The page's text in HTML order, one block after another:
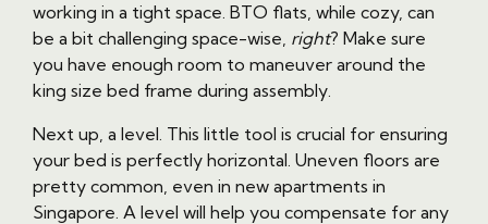
working in a tight space. BTO flats, while cozy, can
be a bit challenging space-wise, right? Make sure
you have enough room to maneuver around the
king size bed frame during assembly.
Next up, a level. This little tool is crucial for ensuring
your bed is perfectly horizontal. Uneven floors are
pretty common, even in new apartments in
Singapore. A level will help you compensate for any